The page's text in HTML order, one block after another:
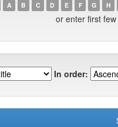
A B C D E F G H
or enter first
In order: